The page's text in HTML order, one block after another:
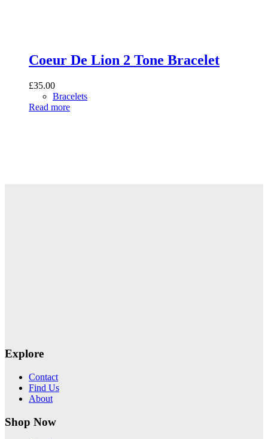
Coeur De Lion 2 Tone Bracelet
£35.00
Bracelets
Read more
Explore
Contact
Find Us
About
Shop Now